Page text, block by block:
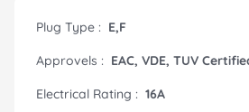
Plug Type : E,F
Approvels : EAC, VDE, TUV
Electrical Rating : 16A